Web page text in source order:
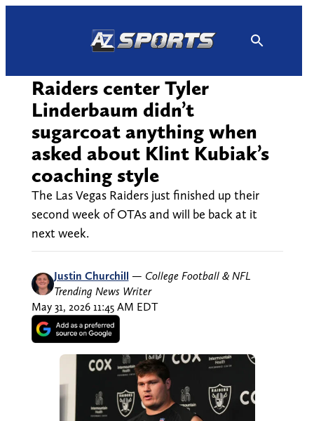
Raiders center Tyler
Linderbaum didn’t
sugarcoat anything when
asked about Klint Kubiak’s
coaching style
The Las Vegas Raiders just finished up their
second week of OTAs and will be back at it
next week.
Justin Churchill — College Football & NFL
Trending News Writer
May 31, 2026 11:45 AM EDT